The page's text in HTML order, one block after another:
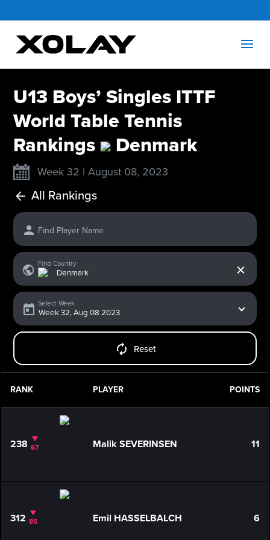
U13 Boys’ Singles ITTF
World Table Tennis
Rankings
Denmark
Week 32 | August 08, 2023
All Rankings
Find Player Name
Find Country
Select Week
Reset
RANK PLAYER POINTS
238 67 Malik SEVERINSEN 11
312 85 Emil HASSELBALCH 6